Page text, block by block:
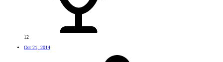
12
Oct 21, 2014